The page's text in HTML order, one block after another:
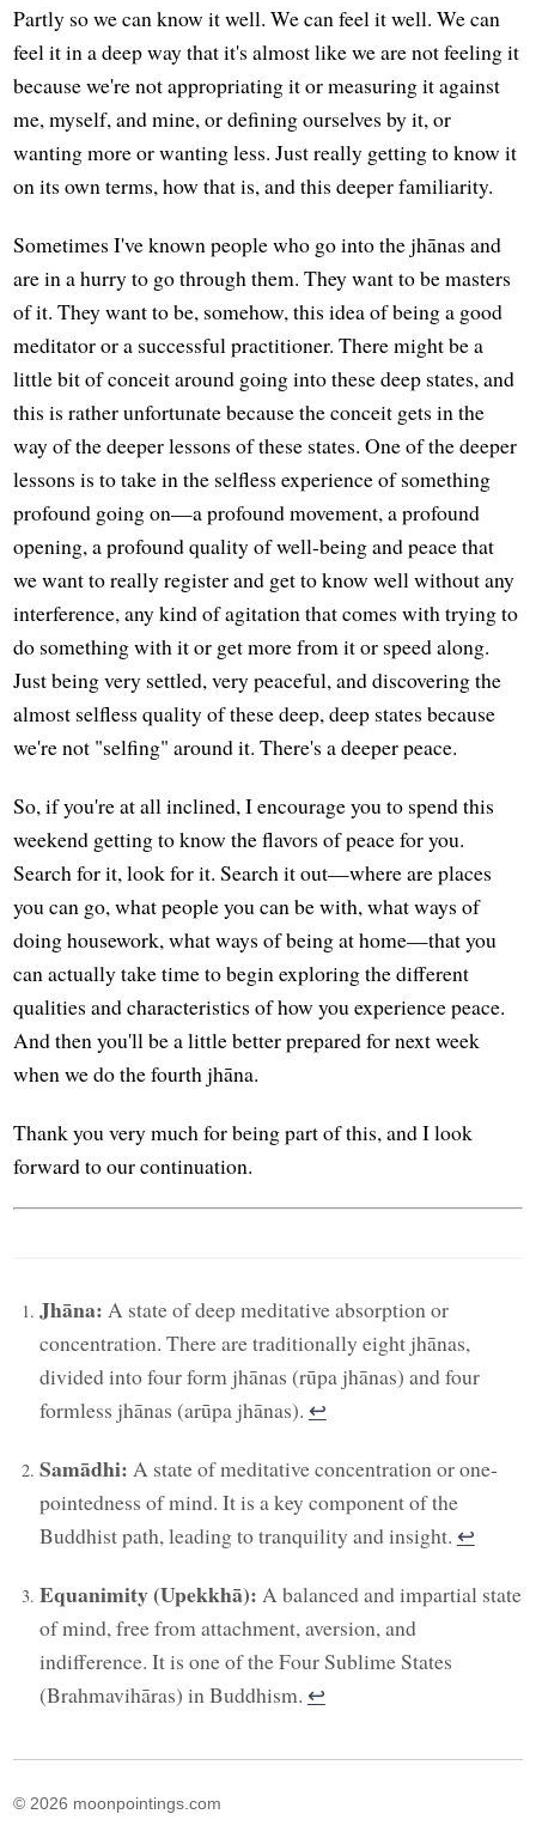
Partly so we can know it well. We can feel it well. We can
feel it in a deep way that it's almost like we are not feeling it
because we're not appropriating it or measuring it against
me, myself, and mine, or defining ourselves by it, or
wanting more or wanting less. Just really getting to know it
on its own terms, how that is, and this deeper familiarity.
Sometimes I've known people who go into the jhānas and
are in a hurry to go through them. They want to be masters
of it. They want to be, somehow, this idea of being a good
meditator or a successful practitioner. There might be a
little bit of conceit around going into these deep states, and
this is rather unfortunate because the conceit gets in the
way of the deeper lessons of these states. One of the deeper
lessons is to take in the selfless experience of something
profound going on—a profound movement, a profound
opening, a profound quality of well-being and peace that
we want to really register and get to know well without any
interference, any kind of agitation that comes with trying to
do something with it or get more from it or speed along.
Just being very settled, very peaceful, and discovering the
almost selfless quality of these deep, deep states because
we're not "selfing" around it. There's a deeper peace.
So, if you're at all inclined, I encourage you to spend this
weekend getting to know the flavors of peace for you.
Search for it, look for it. Search it out—where are places
you can go, what people you can be with, what ways of
doing housework, what ways of being at home—that you
can actually take time to begin exploring the different
qualities and characteristics of how you experience peace.
And then you'll be a little better prepared for next week
when we do the fourth jhāna.
Thank you very much for being part of this, and I look
forward to our continuation.
Jhāna: A state of deep meditative absorption or
concentration. There are traditionally eight jhānas,
divided into four form jhānas (rūpa jhānas) and four
formless jhānas (arūpa jhānas). ↩︎
Samādhi: A state of meditative concentration or one-
pointedness of mind. It is a key component of the
Buddhist path, leading to tranquility and insight. ↩︎
Equanimity (Upekkhā): A balanced and impartial state
of mind, free from attachment, aversion, and
indifference. It is one of the Four Sublime States
(Brahmavihāras) in Buddhism. ↩︎
© 2026 moonpointings.com